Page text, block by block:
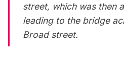
street, which was then
leading to the bridge
Broad street.